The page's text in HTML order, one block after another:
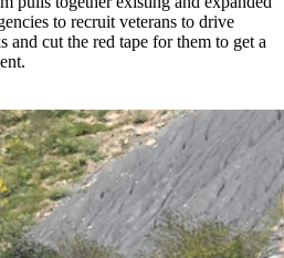
to recruit veterans to drive
and cut the red tape for them to get a